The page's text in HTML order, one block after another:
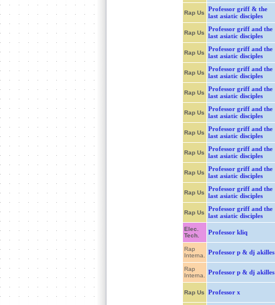
Rap Us
Professor griff & the
last asiatic disciples
Rap Us
Professor griff and the
last asiatic disciples
Rap Us
Professor griff and the
last asiatic disciples
Rap Us
Professor griff and the
last asiatic disciples
Rap Us
Professor griff and the
last asiatic disciples
Rap Us
Professor griff and the
last asiatic disciples
Rap Us
Professor griff and the
last asiatic disciples
Rap Us
Professor griff and the
last asiatic disciples
Rap Us
Professor griff and the
last asiatic disciples
Rap Us
Professor griff and the
last asiatic disciples
Rap Us
Professor griff and the
last asiatic disciples
Elec.
Tech.
Professor kliq
Rap
Interna.
Professor p & dj akilles
Rap
Interna.
Professor p & dj akilles
Rap Us Professor x